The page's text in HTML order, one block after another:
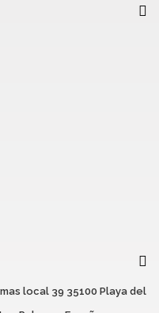
local 39 35100 Playa del